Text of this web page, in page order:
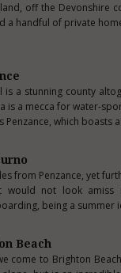
off the Devonshire
a handful of private
is a stunning county
is a mecca for water-
is Penzance, which
from Penzance, yet
would not look
being a summer
Beach
come to Brighton